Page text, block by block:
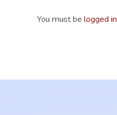
You must be logged in